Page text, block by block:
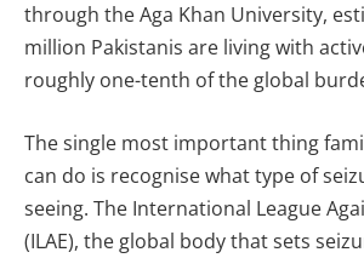
through the Aga Khan University,
million Pakistanis are living with
roughly one-tenth of the global
The single most important thing
can do is recognise what type of
seeing. The International League
(ILAE), the global body that sets